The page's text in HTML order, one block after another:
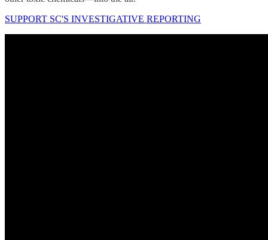
SUPPORT SC'S INVESTIGATIVE REPORTING